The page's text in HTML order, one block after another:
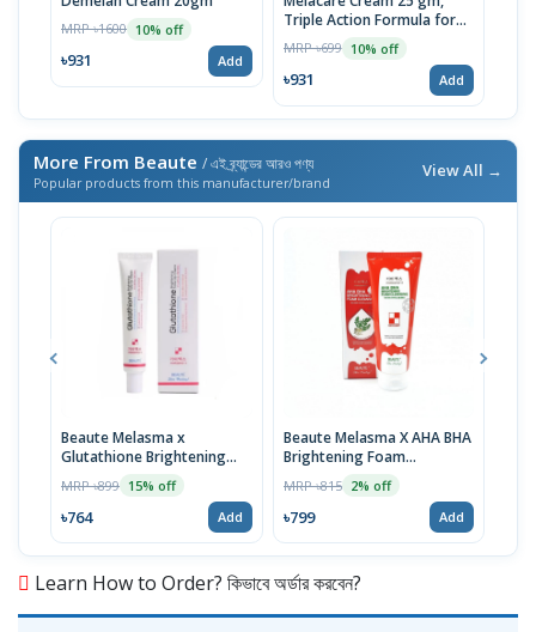
MRP ৳1600 10% off
৳931 Add
Triple Action Formula for
Clearer Skin | Imported
MRP ৳699 10% off
৳931 Add
More From Beaute / এই ব্র্যান্ডের আরও পণ্য
Popular products from this manufacturer/brand
View All →
Beaute Melasma x
Glutathione Brightening
Tone Up Cream 45ml
MRP ৳899 15% off
৳764 Add
Beaute Melasma X AHA BHA
Brightening Foam
Cleansing 160ml
MRP ৳815 2% off
৳799 Add
Learn How to Order? কিভাবে অর্ডার করবেন?